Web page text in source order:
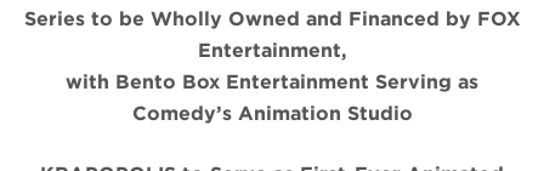
Series to be Wholly Owned and Financed by FOX
Entertainment,
with Bento Box Entertainment Serving as
Comedy’s Animation Studio